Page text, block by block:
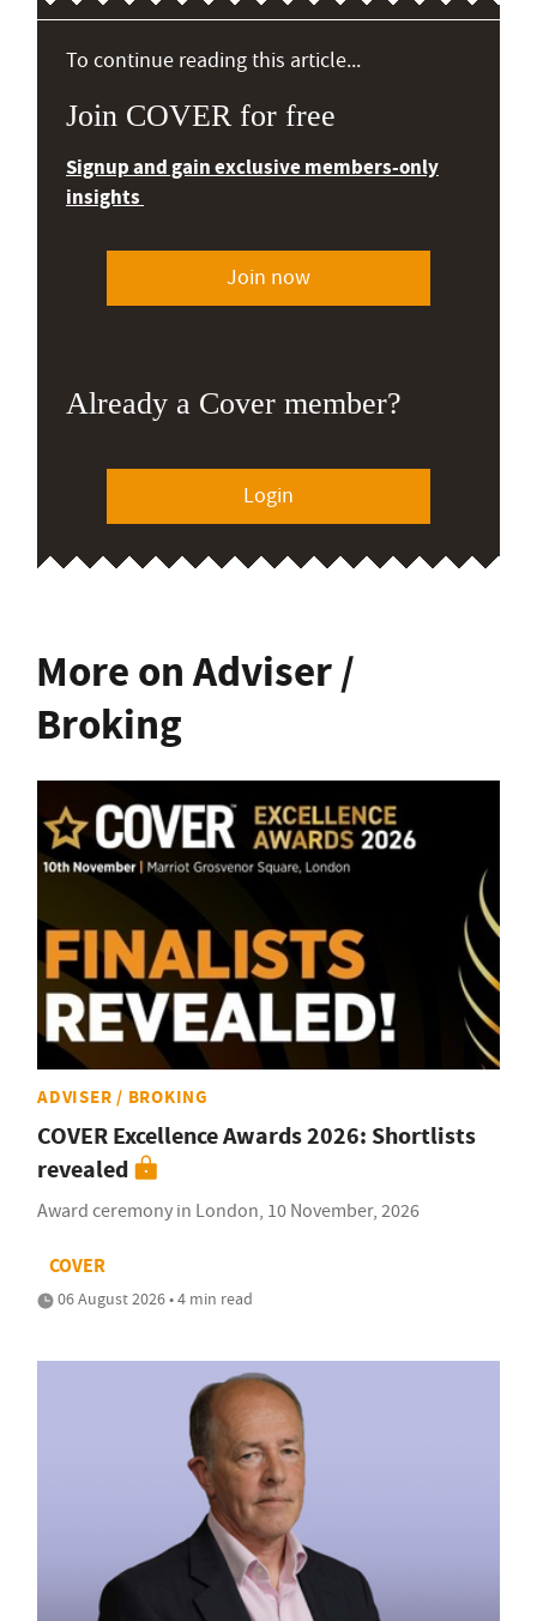
To continue reading this article...
Join COVER for free
Signup and gain exclusive members-only
insights
Join now
Already a Cover member?
Login
More on Adviser /
Broking
ADVISER / BROKING
COVER Excellence Awards 2026: Shortlists
revealed
Award ceremony in London, 10 November, 2026
COVER
06 August 2026 • 4 min read